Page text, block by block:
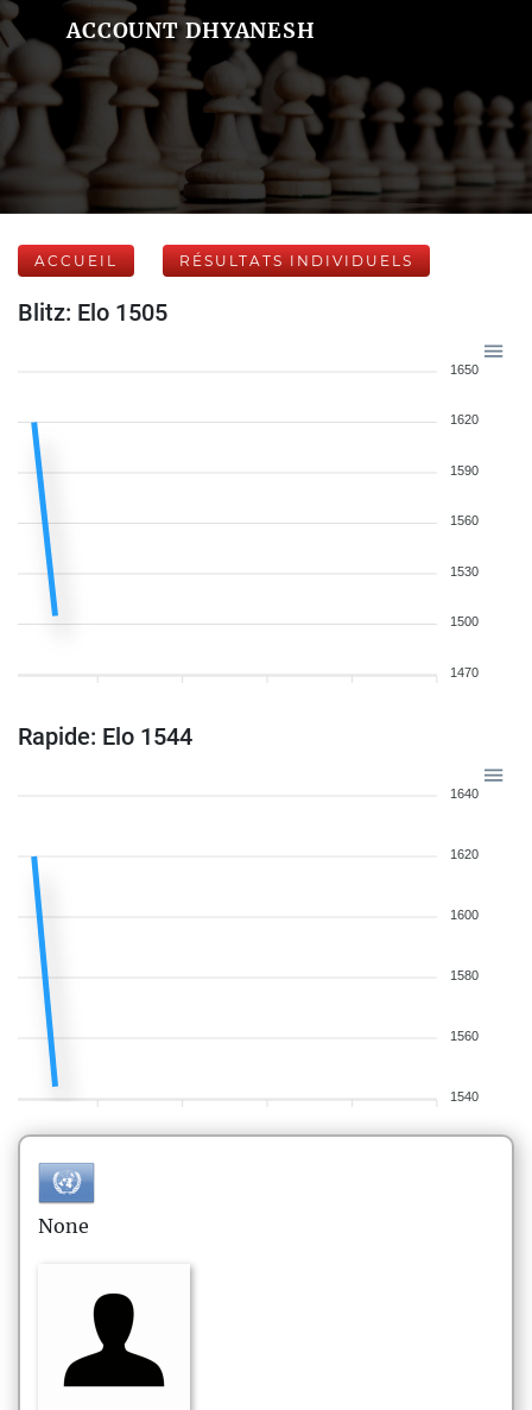
ACCOUNT DHYANESH
ACCUEIL RÉSULTATS INDIVIDUELS
Blitz: Elo 1505
1650
1620
1590
1560
1530
1500
1470
Rapide: Elo 1544
1640
1620
1600
1580
1560
1540
None